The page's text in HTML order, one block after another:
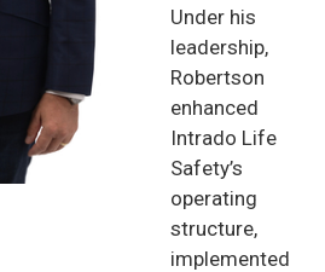
Under his
leadership,
Robertson
enhanced
Intrado Life
Safety’s
operating
structure,
implemented